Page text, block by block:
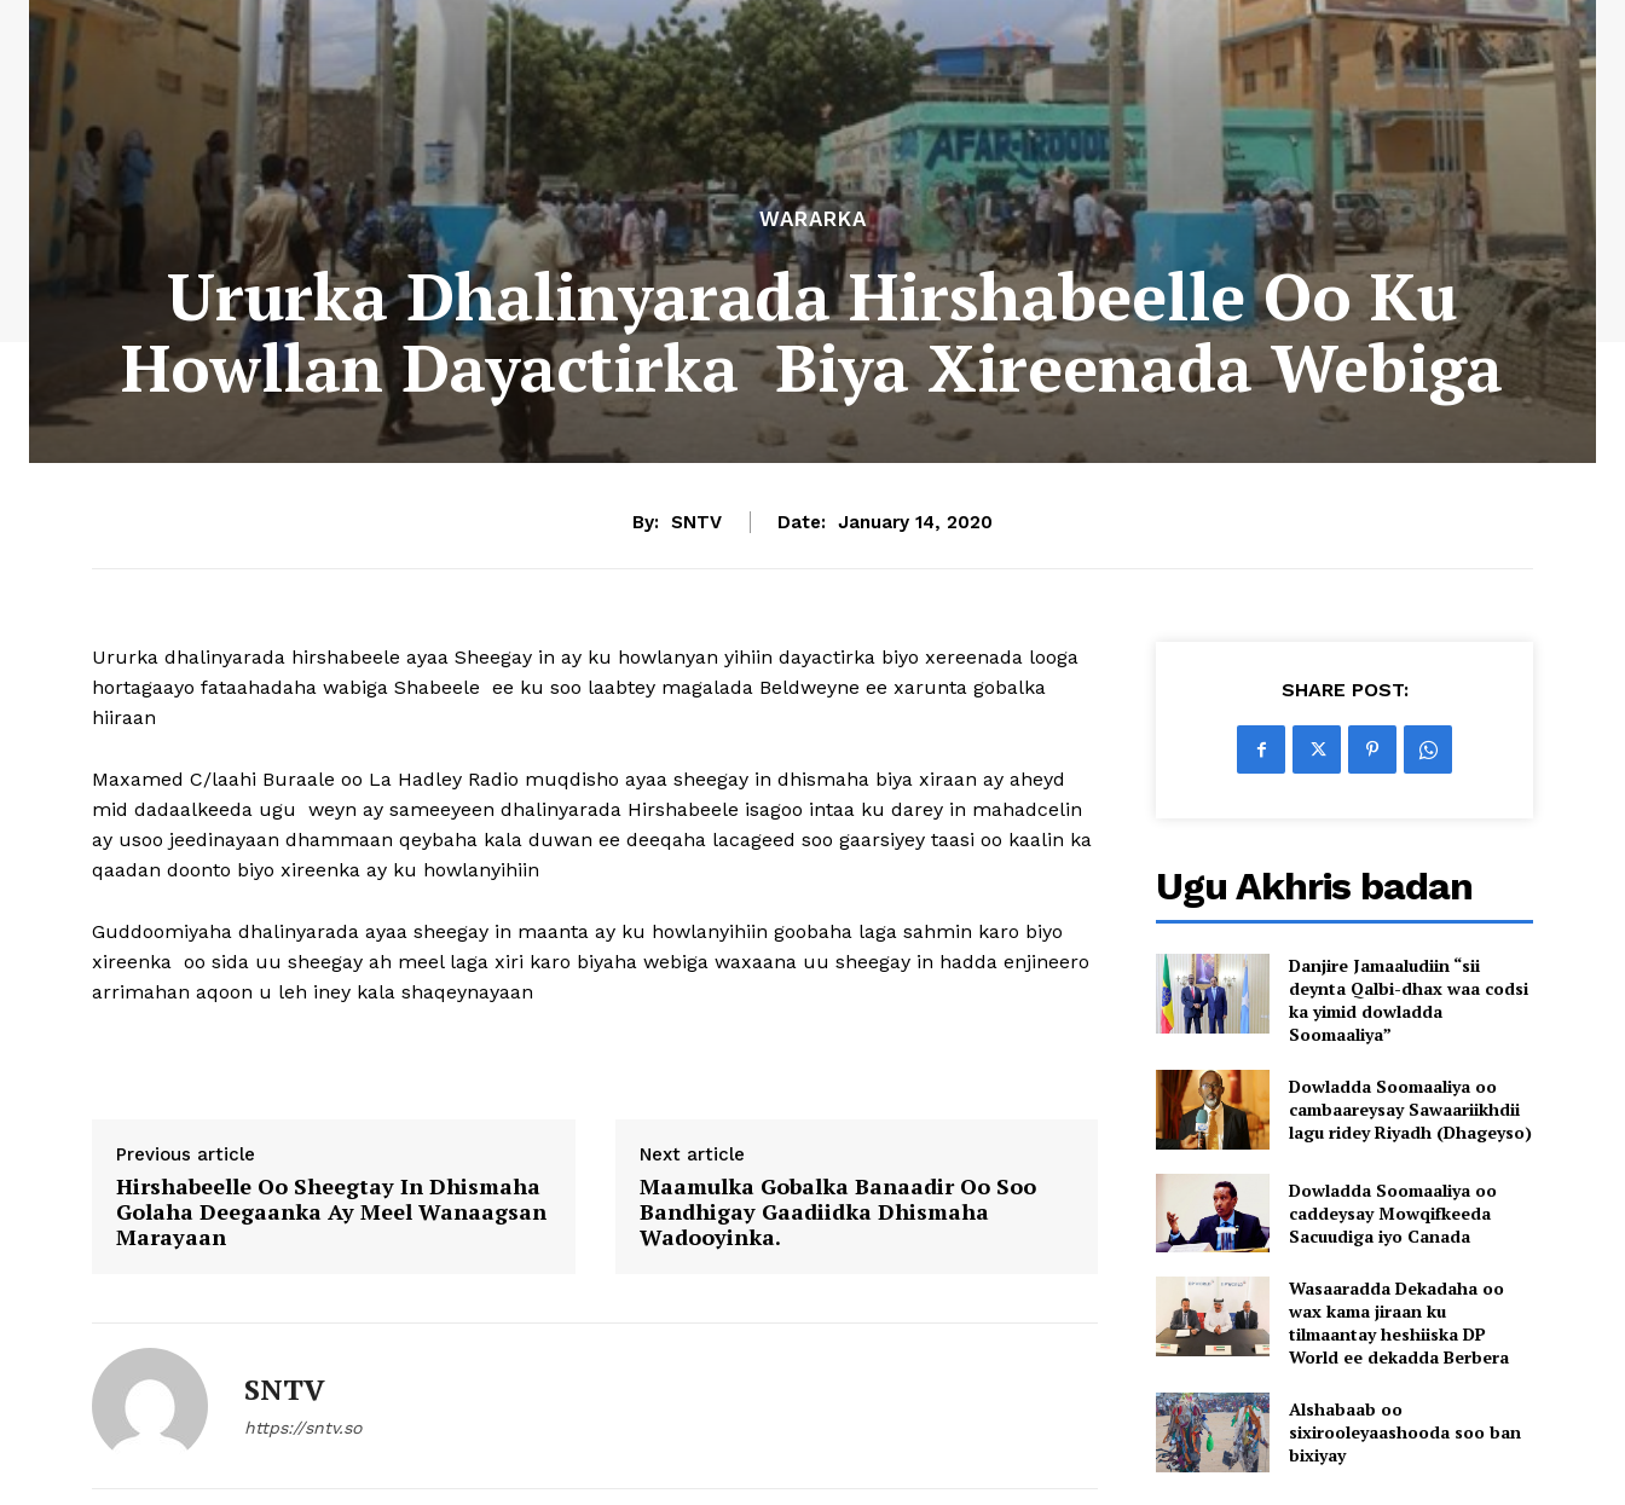
WARARKA
Ururka Dhalinyarada Hirshabeelle Oo Ku
Howllan Dayactirka Biya Xireenada Webiga
By: SNTV Date: January 14, 2020
Ururka dhalinyarada hirshabeele ayaa Sheegay in ay ku howlanyan yihiin dayactirka biyo xereenada looga
hortagaayo fataahadaha wabiga Shabeele ee ku soo laabtey magalada Beldweyne ee xarunta gobalka
hiiraan
Maxamed C/laahi Buraale oo La Hadley Radio muqdisho ayaa sheegay in dhismaha biya xiraan ay aheyd
mid dadaalkeeda ugu weyn ay sameeyeen dhalinyarada Hirshabeele isagoo intaa ku darey in mahadcelin
ay usoo jeedinayaan dhammaan qeybaha kala duwan ee deeqaha lacageed soo gaarsiyey taasi oo kaalin ka
qaadan doonto biyo xireenka ay ku howlanyihiin
Guddoomiyaha dhalinyarada ayaa sheegay in maanta ay ku howlanyihiin goobaha laga sahmin karo biyo
xireenka oo sida uu sheegay ah meel laga xiri karo biyaha webiga waxaana uu sheegay in hadda enjineero
arrimahan aqoon u leh iney kala shaqeynayaan
Previous article
Hirshabeelle Oo Sheegtay In Dhismaha
Golaha Deegaanka Ay Meel Wanaagsan
Marayaan
Next article
Maamulka Gobalka Banaadir Oo Soo
Bandhigay Gaadiidka Dhismaha
Wadooyinka.
SNTV
https://sntv.so
SHARE POST:
Ugu Akhris badan
Danjire Jamaaludiin “sii
deynta Qalbi-dhax waa codsi
ka yimid dowladda
Soomaaliya”
Dowladda Soomaaliya oo
cambaareysay Sawaariikhdii
lagu ridey Riyadh (Dhageyso)
Dowladda Soomaaliya oo
caddeysay Mowqifkeeda
Sacuudiga iyo Canada
Wasaaradda Dekadaha oo
wax kama jiraan ku
tilmaantay heshiiska DP
World ee dekadda Berbera
Alshabaab oo
sixirooleyaashooda soo ban
bixiyay